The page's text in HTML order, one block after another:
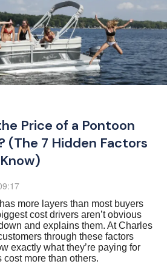
Price of a Pontoon
(The 7 Hidden Factors
more layers than most buyers
cost drivers aren’t obvious
and explains them. At Charles
through these factors
exactly what they’re paying for
more than others.